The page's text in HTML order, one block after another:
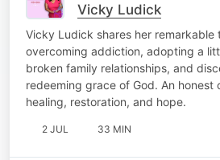
Vicky Ludick
Vicky Ludick shares her remarkable
overcoming addiction, adopting a
broken family relationships, and
redeeming grace of God. An honest
healing, restoration, and hope.
2 JUL 33 MIN